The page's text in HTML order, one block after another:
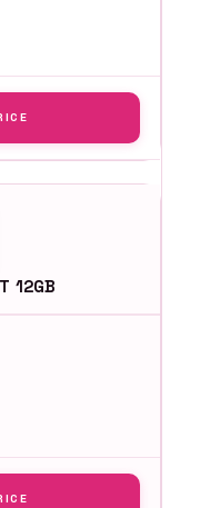
12GB